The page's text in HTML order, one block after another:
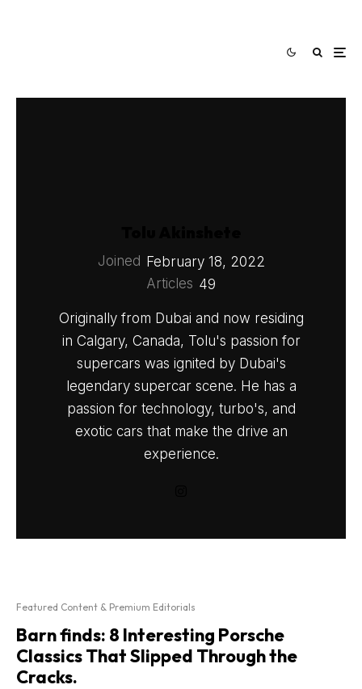
Joined February 18, 2022
Articles 49
Originally from Dubai and now residing
in Calgary, Canada, Tolu's passion for
supercars was ignited by Dubai's
legendary supercar scene. He has a
passion for technology, turbo's, and
exotic cars that make the drive an
experience.
Featured Content & Premium Editorials
Barn finds: 8 Interesting Porsche
Classics That Slipped Through the
Cracks.